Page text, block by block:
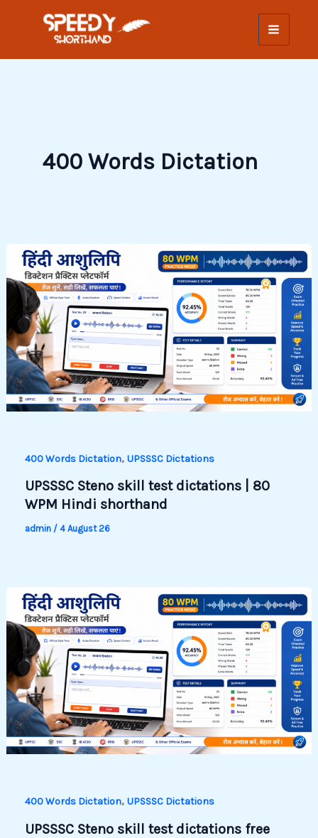
400 Words Dictation
400 Words Dictation, UPSSSC Dictations
UPSSSC Steno skill test dictations | 80
WPM Hindi shorthand
admin / 4 August 26
400 Words Dictation, UPSSSC Dictations
UPSSSC Steno skill test dictations free